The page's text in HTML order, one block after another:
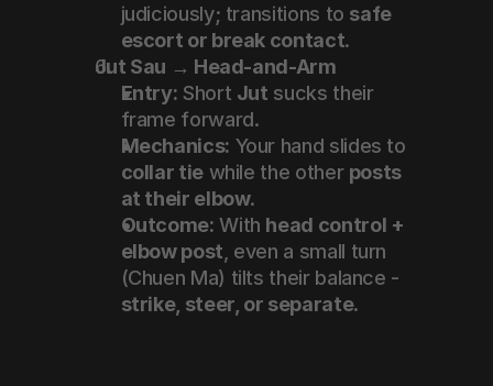
judiciously; transitions to safe
escort or break contact.
Jut Sau → Head-and-Arm
Entry: Short Jut sucks their
frame forward.
Mechanics:
collar tie while the other posts
at their elbow.
Outcome: With head control +
elbow post , even a small turn
strike, steer, or separate.